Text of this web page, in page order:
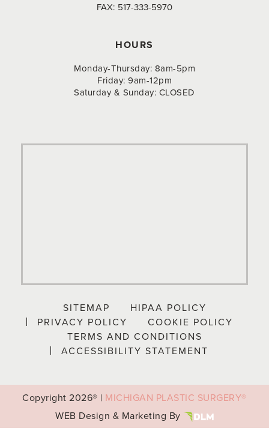
FAX: 517-333-5970
HOURS
Monday-Thursday: 8am-5pm
Friday: 9am-12pm
Saturday & Sunday: CLOSED
SITEMAP
HIPAA POLICY
PRIVACY POLICY
COOKIE POLICY
TERMS AND CONDITIONS
ACCESSIBILITY STATEMENT
Copyright2026® | MICHIGAN PLASTIC SURGERY®
WEB Design & Marketing By